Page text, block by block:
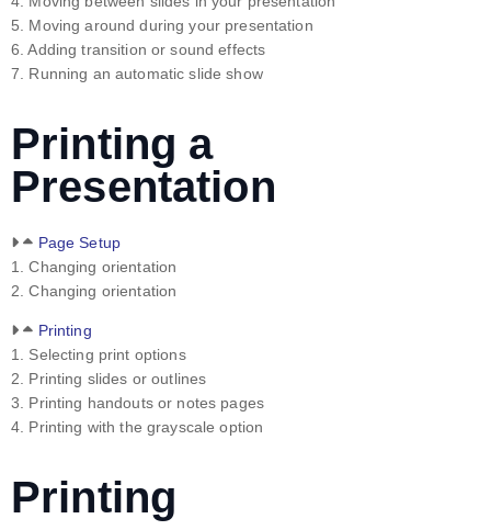
5. Moving around during your presentation
6. Adding transition or sound effects
7. Running an automatic slide show
Printing a
Presentation
Page Setup
1. Changing orientation
2. Changing orientation
Printing
1. Selecting print options
2. Printing slides or outlines
3. Printing handouts or notes pages
4. Printing with the grayscale option
Printing